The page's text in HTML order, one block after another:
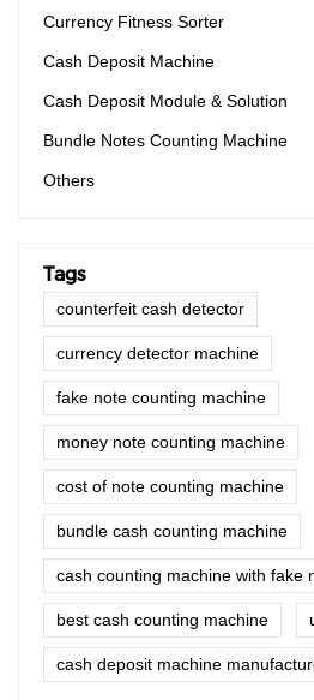
Currency Fitness Sorter
Cash Deposit Machine
Cash Deposit Module & Solution
Bundle Notes Counting Machine
Others
Tags
counterfeit cash detector
currency detector machine
fake note counting machine
money note counting machine
cost of note counting machine
bundle cash counting machine
cash counting machine with fake
best cash counting machine
cash deposit machine